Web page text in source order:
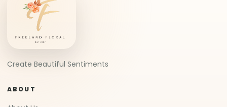
Create Beautiful Sentiments
ABOUT